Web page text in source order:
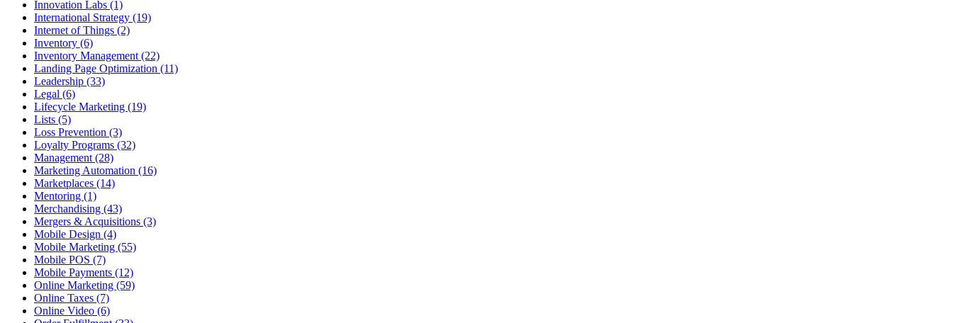
Innovation Labs (1)
International Strategy (19)
Internet of Things (2)
Inventory (6)
Inventory Management (22)
Landing Page Optimization (11)
Leadership (33)
Legal (6)
Lifecycle Marketing (19)
Lists (5)
Loss Prevention (3)
Loyalty Programs (32)
Management (28)
Marketing Automation (16)
Marketplaces (14)
Mentoring (1)
Merchandising (43)
Mergers & Acquisitions (3)
Mobile Design (4)
Mobile Marketing (55)
Mobile POS (7)
Mobile Payments (12)
Online Marketing (59)
Online Taxes (7)
Online Video (6)